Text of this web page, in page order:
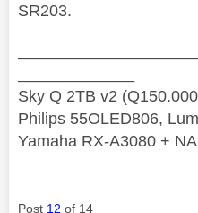
SR203.
Sky Q 2TB v2
Philips 55OLED806,
Yamaha RX-A3080 +
Post 12 of 14